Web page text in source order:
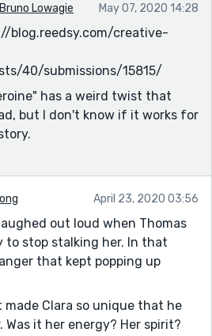
Bruno Lowagie May 07, 2020 14:28
blog.reedsy.com/creative-
40/submissions/15815/
has a weird twist that
but I don't know if it works for
April 23, 2020 03:56
out loud when Thomas
to stop stalking her. In that
that kept popping up
Clara so unique that he
it her energy? Her spirit?